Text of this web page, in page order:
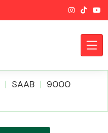
SAAB
9000